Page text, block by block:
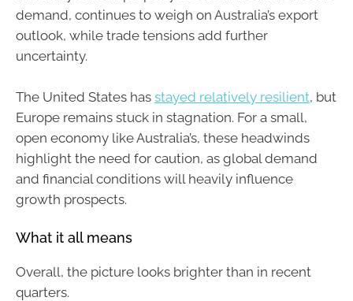
demand, continues to weigh on Australia’s export
outlook, while trade tensions add further
uncertainty.
The United States has stayed relatively resilient, but
Europe remains stuck in stagnation. For a small,
open economy like Australia’s, these headwinds
highlight the need for caution, as global demand
and financial conditions will heavily influence
growth prospects.
What it all means
Overall, the picture looks brighter than in recent
quarters.